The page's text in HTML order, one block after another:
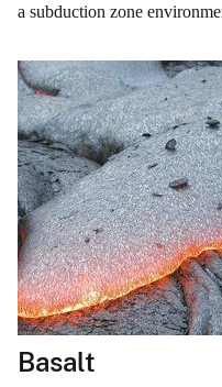
a subduction zone
Basalt